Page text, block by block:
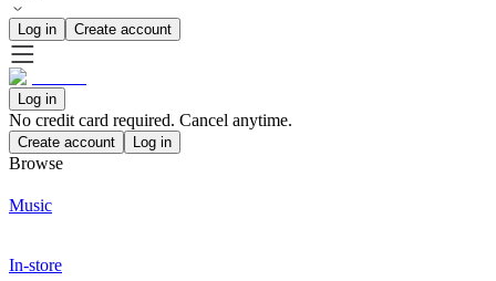
Log in Create account
Log in
No credit card required. Cancel anytime.
Create account Log in
Browse
Music
In-store